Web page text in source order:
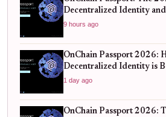
Decentralized Identity
Verification
9 hours ago
OnChain Passport 2026:
Decentralized Identity is
Standard for Global
1 day ago
OnChain Passport 2026: